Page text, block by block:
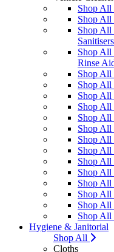
Shop
Shop All
Shop All
Sanitisers
Shop All
Rinse
Shop All
Shop All
Shop All
Shop All
Shop All
Shop All
Shop All
Shop All
Shop All
Shop All
Shop All
Shop All
Shop All
Shop All
Hygiene & Janitorial
Shop All
Cloths